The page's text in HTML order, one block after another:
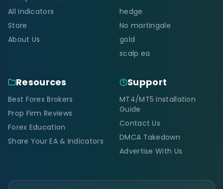
All Indicators
Store
About Us
hedge
No martingale
gold
scalp ea
Resources
Best Forex Brokers
Prop Firm Reviews
Forex Education
Share Your EA & Indicators
Support
MT4/MT5 Installation
Guide
Contact Us
DMCA Takedown
Advertise With Us